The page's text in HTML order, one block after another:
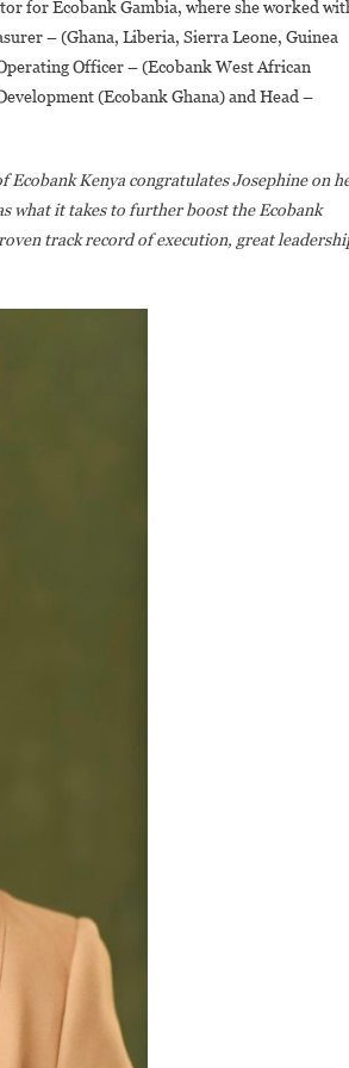
for Ecobank Gambia, where she worked
– (Ghana, Liberia, Sierra Leone, Guinea
Officer – (Ecobank West African
(Ecobank Ghana) and Head –
Ecobank Kenya congratulates Josephine on
what it takes to further boost the Ecobank
track record of execution, great